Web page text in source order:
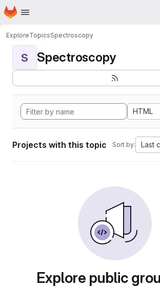
Skip to main content
Homepage
ExploreTopicsSpectroscopy
S Spectroscopy
HTML
Projects with this topic Sort by: Last
Explore public